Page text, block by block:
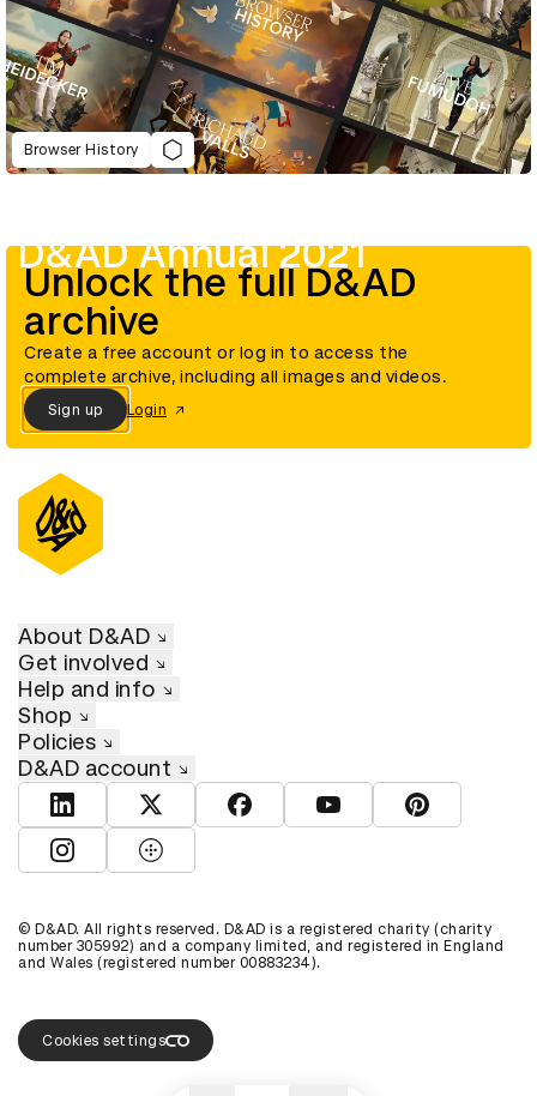
Browser History
D&AD Annual 2021
Unlock the full D&AD
archive
Create a free account or log in to access the
complete archive, including all images and videos.
Sign up Login
About D&AD
Get involved
Help and info
Shop
Policies
D&AD account
View D&AD LinkedInView D&AD TwitterView D&AD Facebook
View D&AD YouTube
View D&AD
View D&AD Instagram
View D&AD The Dots
© D&AD. All rights reserved. D&AD is a registered charity (charity
number 305992) and a company limited, and registered in England
and Wales (registered number 00883234).
Cookies settings